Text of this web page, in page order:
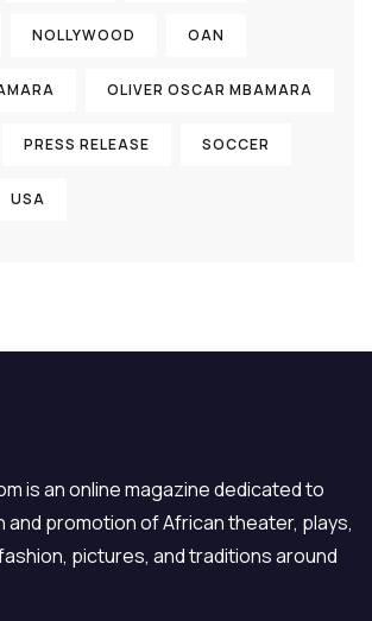
NOLLYWOOD OAN
OLIVER OSCAR MBAMARA
PRESS RELEASE SOCCER
USA
is an online magazine dedicated to
promotion of African theater, plays,
pictures, and traditions around